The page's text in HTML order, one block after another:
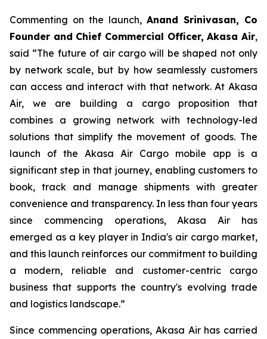
Commenting on the launch, Anand Srinivasan, Co
Founder and Chief Commercial Officer, Akasa Air,
said “The future of air cargo will be shaped not only
by network scale, but by how seamlessly customers
can access and interact with that network. At Akasa
Air, we are building a cargo proposition that
combines a growing network with technology-led
solutions that simplify the movement of goods. The
launch of the Akasa Air Cargo mobile app is a
significant step in that journey, enabling customers to
book, track and manage shipments with greater
convenience and transparency. In less than four years
since commencing operations, Akasa Air has
emerged as a key player in India's air cargo market,
and this launch reinforces our commitment to building
a modern, reliable and customer-centric cargo
business that supports the country's evolving trade
and logistics landscape.”
Since commencing operations, Akasa Air has carried